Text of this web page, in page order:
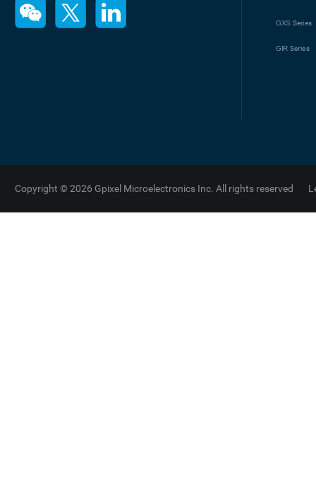
GXS Series
GIR Series
Copyright © 2026 Gpixel Microelectronics Inc. All rights reserved